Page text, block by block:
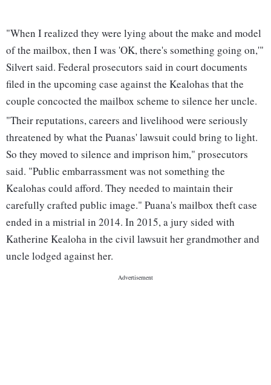
"When I realized they were lying about the make and model
of the mailbox, then I was 'OK, there's something going on,'"
Silvert said. Federal prosecutors said in court documents
filed in the upcoming case against the Kealohas that the
couple concocted the mailbox scheme to silence her uncle.
"Their reputations, careers and livelihood were seriously
threatened by what the Puanas' lawsuit could bring to light.
So they moved to silence and imprison him," prosecutors
said. "Public embarrassment was not something the
Kealohas could afford. They needed to maintain their
carefully crafted public image." Puana's mailbox theft case
ended in a mistrial in 2014. In 2015, a jury sided with
Katherine Kealoha in the civil lawsuit her grandmother and
uncle lodged against her.